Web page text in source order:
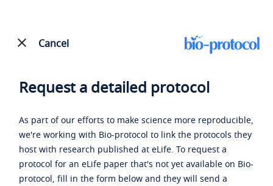
Cancel
Request a detailed protocol
As part of our efforts to make science more reproducible,
we're working with Bio-protocol to link the protocols they
host with research published at eLife. To request a
protocol for an eLife paper that's not yet available on Bio-
protocol, fill in the form below and they will send a